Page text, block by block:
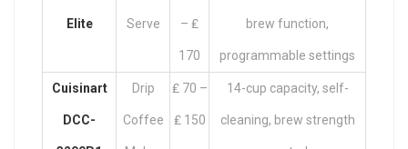
Elite Serve – ₤
170
brew function,
programmable settings
Cuisinart
DCC-
Drip
Coffee
₤ 70 –
₤ 150
14-cup capacity, self-
cleaning, brew strength